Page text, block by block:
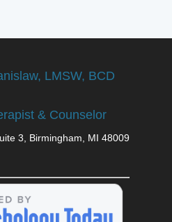
LMSW, BCD
& Counselor
3, Birmingham, MI 48009